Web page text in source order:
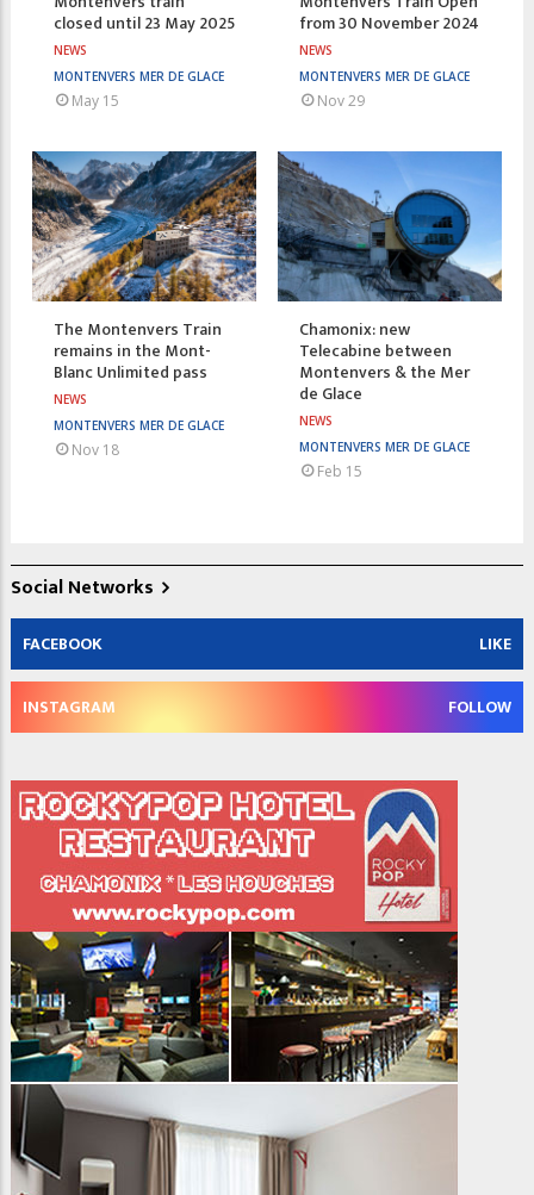
closed until 23 May 2025
NEWS
MONTENVERS MER DE GLACE
May 15
from 30 November 2024
NEWS
MONTENVERS MER DE GLACE
Nov 29
The Montenvers Train
remains in the Mont-
Blanc Unlimited pass
NEWS
MONTENVERS MER DE GLACE
Nov 18
Chamonix: new
Telecabine between
Montenvers & the Mer
de Glace
NEWS
MONTENVERS MER DE GLACE
Feb 15
Social Networks
FACEBOOK LIKE
INSTAGRAM FOLLOW